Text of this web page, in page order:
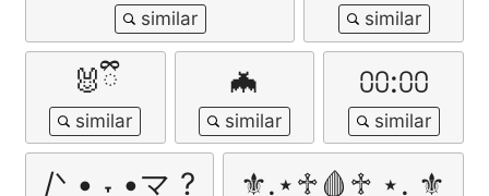
🐰ྀི 🦇 ⩇⩇:⩇⩇
/ᐠ • ˕ •マ ? ⚜.⋆♱🩸♱ ⋆. ⚜